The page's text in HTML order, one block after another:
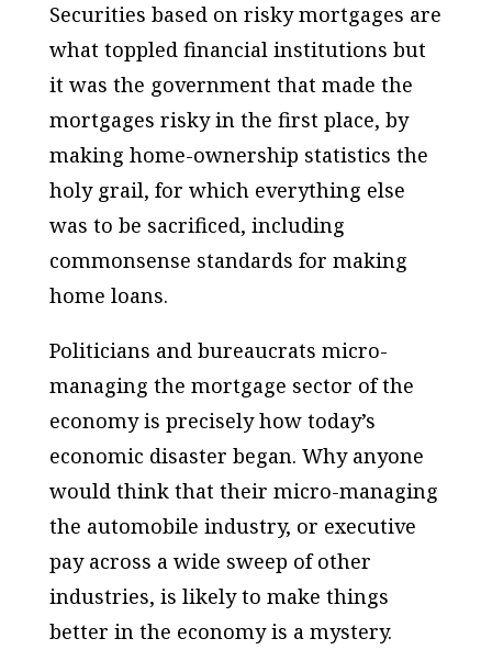
Securities based on risky mortgages are
what toppled financial institutions but
it was the government that made the
mortgages risky in the first place, by
making home-ownership statistics the
holy grail, for which everything else
was to be sacrificed, including
commonsense standards for making
home loans.
Politicians and bureaucrats micro-
managing the mortgage sector of the
economy is precisely how today’s
economic disaster began. Why anyone
would think that their micro-managing
the automobile industry, or executive
pay across a wide sweep of other
industries, is likely to make things
better in the economy is a mystery.